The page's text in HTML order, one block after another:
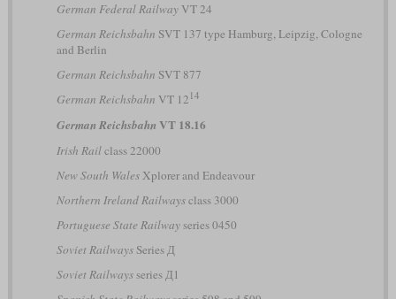
German Federal RailwayVT 24
German Reichsbahn SVT 137 type Hamburg, Leipzig, Cologne
and Berlin
German Reichsbahn SVT 877
German Reichsbahn VT 12 14
German Reichsbahn VT 18.16
Irish Railclass 22000
New South WalesXplorer and Endeavour
Northern Ireland Railwaysclass 3000
Portuguese State Railwayseries 0450
Soviet RailwaysSeries Д
Soviet Railwaysseries Д1